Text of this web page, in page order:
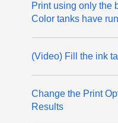
Print using only the
Color tanks have
(Video) Fill the ink
Change the Print
Results